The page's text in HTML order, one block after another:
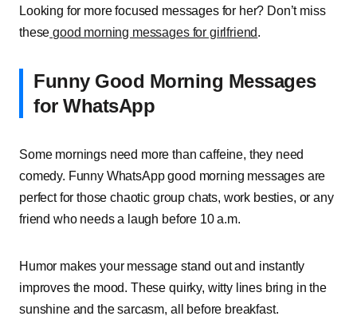
Looking for more focused messages for her? Don’t miss
these good morning messages for girlfriend.
Funny Good Morning Messages
for WhatsApp
Some mornings need more than caffeine, they need
comedy. Funny WhatsApp good morning messages are
perfect for those chaotic group chats, work besties, or any
friend who needs a laugh before 10 a.m.
Humor makes your message stand out and instantly
improves the mood. These quirky, witty lines bring in the
sunshine and the sarcasm, all before breakfast.